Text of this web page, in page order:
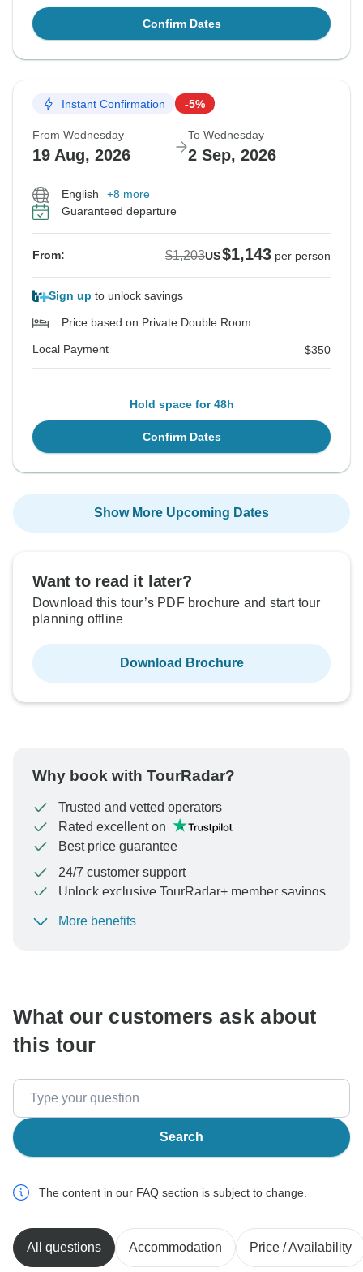
Confirm Dates
Instant Confirmation -5%
From Wednesday
19 Aug, 2026
To Wednesday
2 Sep, 2026
English
+8 more
Guaranteed departure
From: $1,203US$1,143 per person
Sign up to unlock savings
Price based on Private Double Room
Local Payment $350
Hold space for 48h
Confirm Dates
Show More Upcoming Dates
Want to read it later?
Download this tour’s PDF brochure and start tour
planning offline
Download Brochure
Why book with TourRadar?
Trusted and vetted operators
Rated excellent on
Best price guarantee
24/7 customer support
Unlock exclusive TourRadar+ member savings
To protect your payment and ensure your booking will
More benefits
What our customers ask about
this tour
Search
The content in our FAQ section is subject to change.
All questions Accommodation Price / Availability